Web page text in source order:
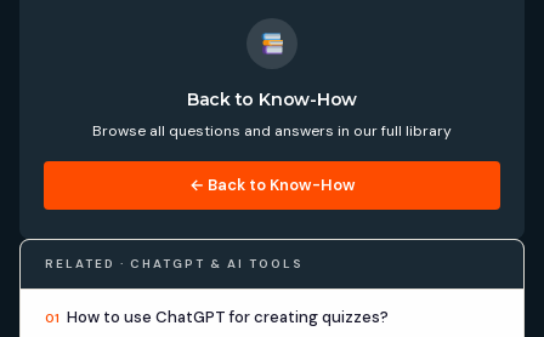
Back to Know-How
Browse all questions and answers in our full library
← Back to Know-How
RELATED · CHATGPT & AI TOOLS
01 How to use ChatGPT for creating quizzes?